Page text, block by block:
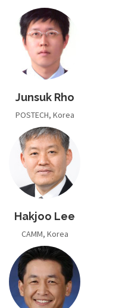
Junsuk Rho
POSTECH, Korea
Hakjoo Lee
CAMM, Korea